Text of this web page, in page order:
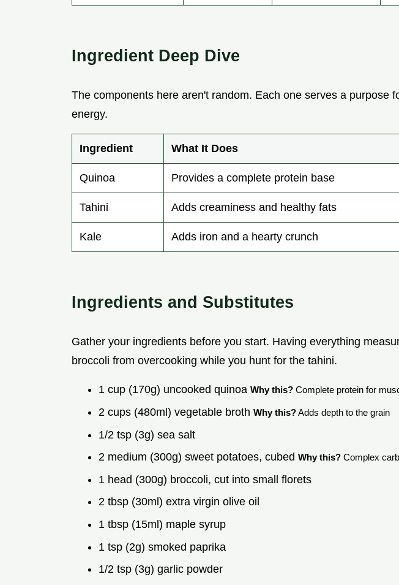
Ingredient Deep Dive
The components here aren't random. Each one serves a purpose
energy.
Ingredient What It Does
Quinoa Provides a complete protein base
Tahini Adds creaminess and healthy fats
Kale Adds iron and a hearty crunch
Ingredients and Substitutes
Gather your ingredients before you start. Having everything
broccoli from overcooking while you hunt for the tahini.
1 cup (170g) uncooked quinoa Why this? Complete protein for
2 cups (480ml) vegetable broth Why this?Adds depth to the grain
1/2 tsp (3g) sea salt
2 medium (300g) sweet potatoes, cubed Why this? Complex
1 head (300g) broccoli, cut into small florets
2 tbsp (30ml) extra virgin olive oil
1 tbsp (15ml) maple syrup
1 tsp (2g) smoked paprika
1/2 tsp (3g) garlic powder